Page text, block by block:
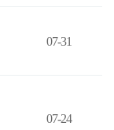
07-31
07-24